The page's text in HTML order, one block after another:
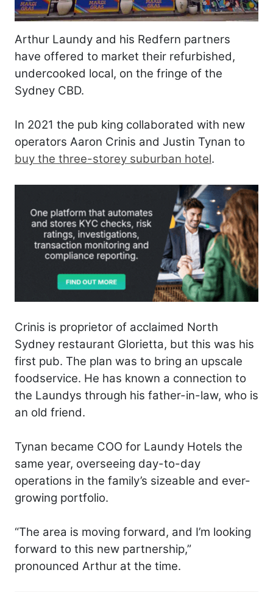
Arthur Laundy and his Redfern partners
have offered to market their refurbished,
undercooked local, on the fringe of the
Sydney CBD.
In 2021 the pub king collaborated with new
operators Aaron Crinis and Justin Tynan to
buy the three-storey suburban hotel.
Crinis is proprietor of acclaimed North
Sydney restaurant Glorietta, but this was his
first pub. The plan was to bring an upscale
foodservice. He has known a connection to
the Laundys through his father-in-law, who is
an old friend.
Tynan became COO for Laundy Hotels the
same year, overseeing day-to-day
operations in the family’s sizeable and ever-
growing portfolio.
“The area is moving forward, and I’m looking
forward to this new partnership,”
pronounced Arthur at the time.